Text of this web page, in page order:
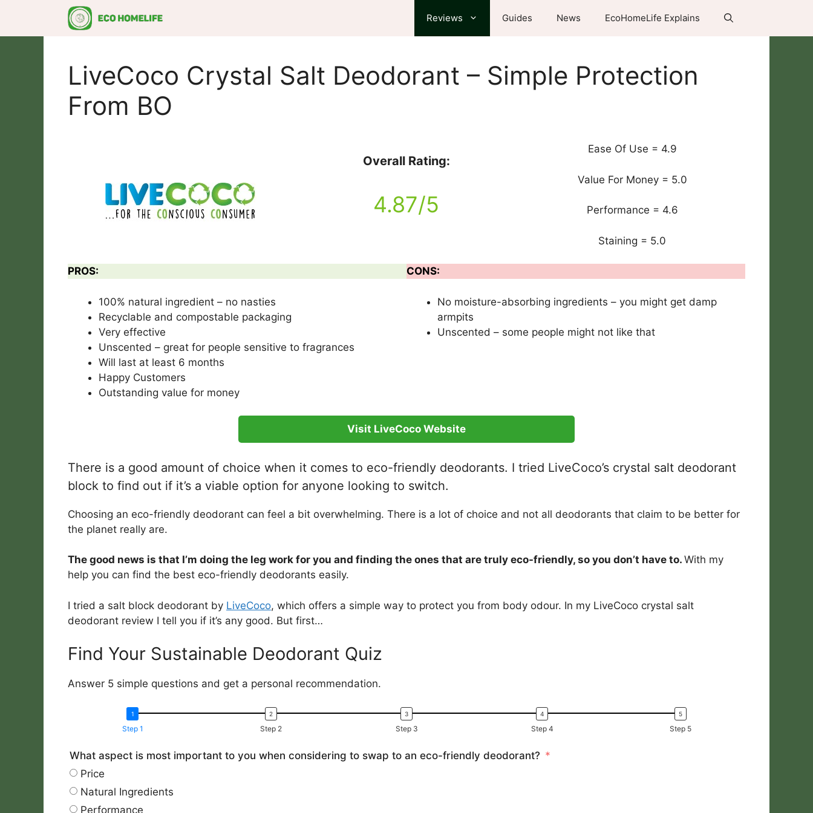
content
Reviews Guides News EcoHomeLife Explains
LiveCoco Crystal Salt Deodorant – Simple Protection
From BO
Overall Rating:
4.87/5
Ease Of Use = 4.9
Value For Money = 5.0
Performance = 4.6
Staining = 5.0
PROS:
100% natural ingredient – no nasties
Recyclable and compostable packaging
Very effective
Unscented – great for people sensitive to fragrances
Will last at least 6 months
Happy Customers
Outstanding value for money
CONS:
No moisture-absorbing ingredients – you might get damp
armpits
Unscented – some people might not like that
Visit LiveCoco Website
There is a good amount of choice when it comes to eco-friendly deodorants. I tried LiveCoco’s crystal salt deodorant
block to find out if it’s a viable option for anyone looking to switch.
Choosing an eco-friendly deodorant can feel a bit overwhelming. There is a lot of choice and not all deodorants that claim to be better for
the planet really are.
The good news is that I’m doing the leg work for you and finding the ones that are truly eco-friendly, so you don’t have to. With my
help you can find the best eco-friendly deodorants easily.
I tried a salt block deodorant by LiveCoco, which offers a simple way to protect you from body odour. In my LiveCoco crystal salt
deodorant review I tell you if it’s any good. But first…
Find Your Sustainable Deodorant Quiz
Answer 5 simple questions and get a personal recommendation.
Step 1 Step 2 Step 3 Step 4 Step 5
What aspect is most important to you when considering to swap to an eco-friendly deodorant?
Price
Natural Ingredients
Performance